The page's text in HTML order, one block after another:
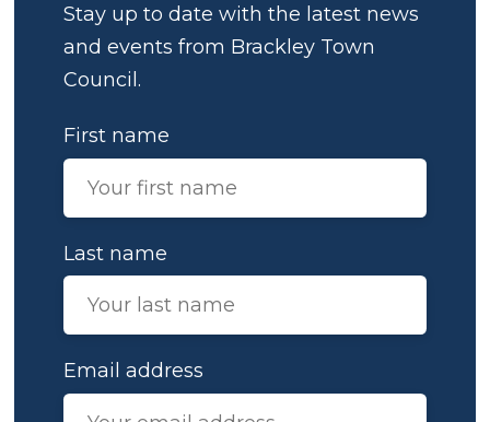
Stay up to date with the latest news
and events from Brackley Town
Council.
First name
Last name
Email address